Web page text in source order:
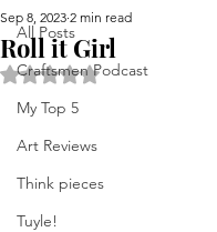
All Posts
Craftsmen Podcast
My Top 5
Art Reviews
Think pieces
Tuyle!
Roll it Girl
Sep 8, 2023 2 min read
Rated NaN out of 5 stars.